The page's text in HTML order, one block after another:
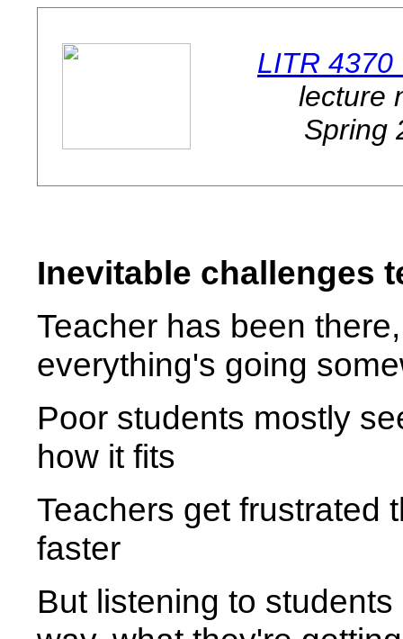
LITR 4370
lecture
Spring
Inevitable challenges
Teacher has been
everything's going
Poor students mostly
how it fits
Teachers get frustrated
faster
But listening to